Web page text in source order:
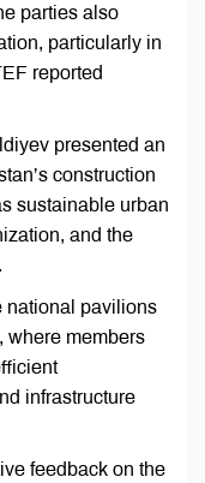
parties also
particularly in
reported
presented an
construction
sustainable urban
and the
national pavilions
where members
infrastructure
feedback on the